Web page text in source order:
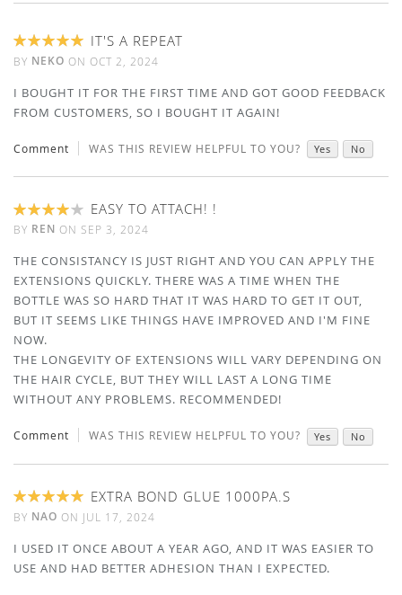
100%
IT'S A REPEAT
BY NEKO ON OCT 2, 2024
I BOUGHT IT FOR THE FIRST TIME AND GOT GOOD FEEDBACK
FROM CUSTOMERS, SO I BOUGHT IT AGAIN!
Comment WAS THIS REVIEW HELPFUL TO YOU? Yes No
80%
EASY TO ATTACH! !
BY REN ON SEP 3, 2024
THE CONSISTANCY IS JUST RIGHT AND YOU CAN APPLY THE
EXTENSIONS QUICKLY. THERE WAS A TIME WHEN THE
BOTTLE WAS SO HARD THAT IT WAS HARD TO GET IT OUT,
BUT IT SEEMS LIKE THINGS HAVE IMPROVED AND I'M FINE
NOW.
THE LONGEVITY OF EXTENSIONS WILL VARY DEPENDING ON
THE HAIR CYCLE, BUT THEY WILL LAST A LONG TIME
WITHOUT ANY PROBLEMS. RECOMMENDED!
Comment WAS THIS REVIEW HELPFUL TO YOU? Yes No
100%
EXTRA BOND GLUE 1000PA.S
BY NAO ON JUL 17, 2024
I USED IT ONCE ABOUT A YEAR AGO, AND IT WAS EASIER TO
USE AND HAD BETTER ADHESION THAN I EXPECTED.